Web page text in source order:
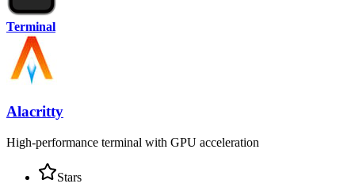
Terminal
Alacritty
High-performance terminal with GPU acceleration
Stars